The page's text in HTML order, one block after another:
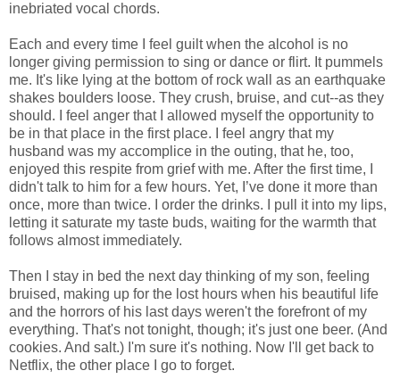
inebriated vocal chords.
Each and every time I feel guilt when the alcohol is no
longer giving permission to sing or dance or flirt. It pummels
me. It's like lying at the bottom of rock wall as an earthquake
shakes boulders loose. They crush, bruise, and cut--as they
should. I feel anger that I allowed myself the opportunity to
be in that place in the first place. I feel angry that my
husband was my accomplice in the outing, that he, too,
enjoyed this respite from grief with me. After the first time, I
didn't talk to him for a few hours. Yet, I’ve done it more than
once, more than twice. I order the drinks. I pull it into my lips,
letting it saturate my taste buds, waiting for the warmth that
follows almost immediately.
Then I stay in bed the next day thinking of my son, feeling
bruised, making up for the lost hours when his beautiful life
and the horrors of his last days weren't the forefront of my
everything. That's not tonight, though; it's just one beer. (And
cookies. And salt.) I'm sure it's nothing. Now I'll get back to
Netflix, the other place I go to forget.